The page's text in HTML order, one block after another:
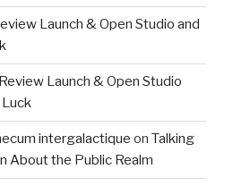
Launch & Open Studio and
Launch & Open Studio
intergalactique on Talking
About the Public Realm